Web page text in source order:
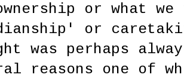
or what
or
was perhaps
reasons one of